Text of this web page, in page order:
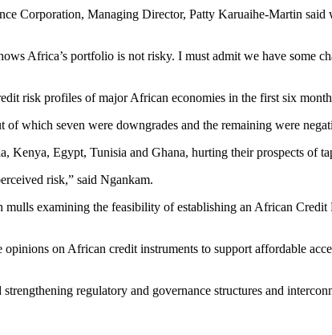
Corporation, Managing Director, Patty Karuaihe-Martin
Africa’s portfolio is not risky. I must admit we have some
risk profiles of major African economies in the first six
which seven were downgrades and the remaining were
Kenya, Egypt, Tunisia and Ghana, hurting their prospects of
risk,” said Ngankam.
examining the feasibility of establishing an African
on African credit instruments to support affordable
regulatory and governance structures and